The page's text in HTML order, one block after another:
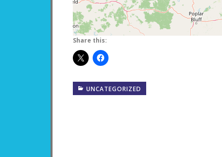
Share this:
UNCATEGORIZED